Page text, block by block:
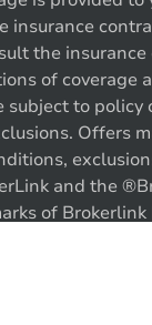
insurance
the
of coverage
subject to policy
Offers
and the
of